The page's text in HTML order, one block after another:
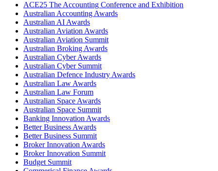
ACE25 The Accounting Conference and Exhibition
Australian Accounting Awards
Australian AI Awards
Australian Aviation Awards
Australian Aviation Summit
Australian Broking Awards
Australian Cyber Awards
Australian Cyber Summit
Australian Defence Industry Awards
Australian Law Awards
Australian Law Forum
Australian Space Awards
Australian Space Summit
Banking Innovation Awards
Better Business Awards
Better Business Summit
Broker Innovation Awards
Broker Innovation Summit
Budget Summit